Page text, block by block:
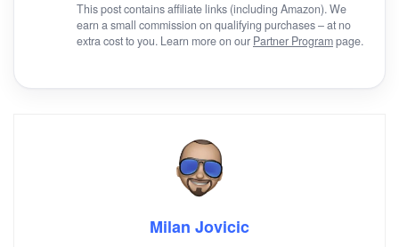
This post contains affiliate links (including Amazon). We
earn a small commission on qualifying purchases – at no
extra cost to you. Learn more on our Partner Programpage.
Milan Jovicic